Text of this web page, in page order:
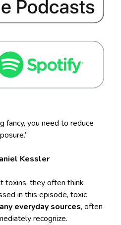
fancy, you need to reduce
Kessler
toxins, they often think
in this episode, toxic
everyday sources, often
recognize.